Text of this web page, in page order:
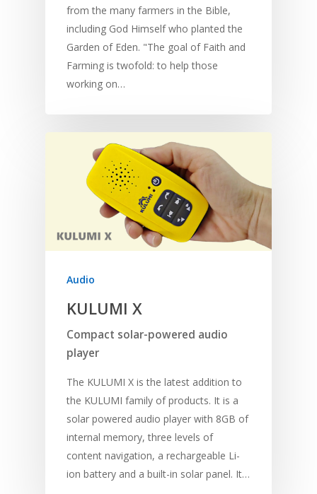
from the many farmers in the Bible,
including God Himself who planted the
Garden of Eden. "The goal of Faith and
Farming is twofold: to help those
working on…
Audio
KULUMI X
Compact solar-powered audio
player
The KULUMI X is the latest addition to
the KULUMI family of products. It is a
solar powered audio player with 8GB of
internal memory, three levels of
content navigation, a rechargeable Li-
ion battery and a built-in solar panel. It…